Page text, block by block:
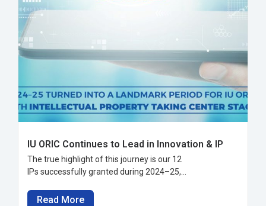
IU ORIC Continues to Lead in Innovation & IP
The true highlight of this journey is our 12
IPs successfully granted during 2024–25,...
Read More